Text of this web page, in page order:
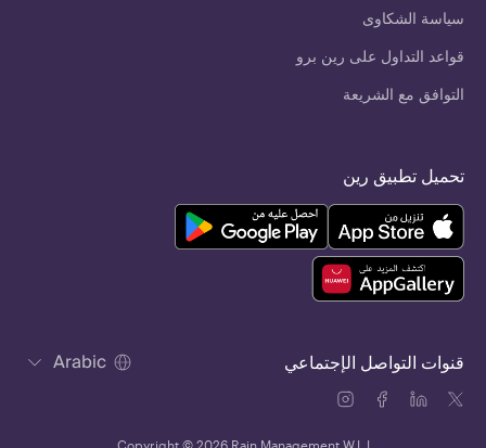
سياسة الشكاوى
قواعد التداول على رين برو
التوافق مع الشريعة
قنوات التواصل الإجتماعي Arabic
تحميل تطبيق رين
Copyright © 2026 Rain Management W.L.L.